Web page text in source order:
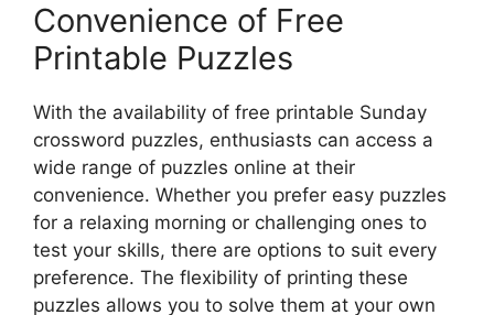
Convenience of Free
Printable Puzzles
With the availability of free printable Sunday
crossword puzzles, enthusiasts can access a
wide range of puzzles online at their
convenience. Whether you prefer easy puzzles
for a relaxing morning or challenging ones to
test your skills, there are options to suit every
preference. The flexibility of printing these
puzzles allows you to solve them at your own